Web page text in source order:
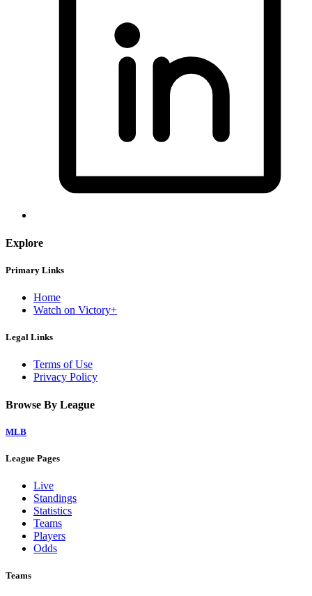
Explore
Primary Links
Home
Watch on Victory+
Legal Links
Terms of Use
Privacy Policy
Browse By League
MLB
League Pages
Live
Standings
Statistics
Teams
Players
Odds
Teams